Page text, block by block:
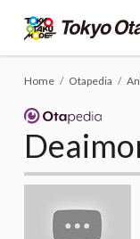
Home Otapedia